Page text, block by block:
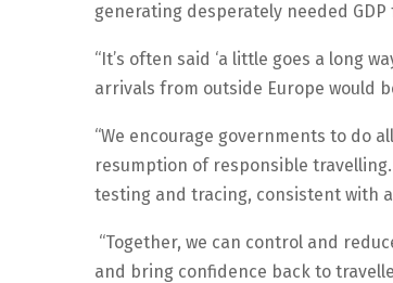
generating desperately needed
“It’s often said ‘a little goes a long
arrivals from outside Europe would
“We encourage governments to do
resumption of responsible travelling.
testing and tracing, consistent with
“Together, we can control and
and bring confidence back to